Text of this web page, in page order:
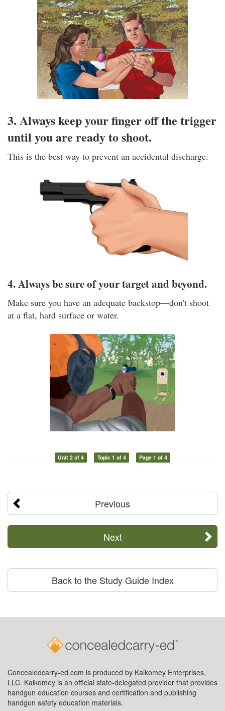
3. Always keep your finger off the trigger
until you are ready to shoot.
This is the best way to prevent an accidental discharge.
4. Always be sure of your target and beyond.
Make sure you have an adequate backstop—don't shoot
at a flat, hard surface or water.
Unit 2 of 4 Topic 1 of 4 Page 1 of 4
Previous
Next
Back to the Study Guide Index
Concealedcarry-ed.com is produced by Kalkomey Enterprises,
LLC. Kalkomey is an official state-delegated provider that provides
handgun education courses and certification and publishing
handgun safety education materials.